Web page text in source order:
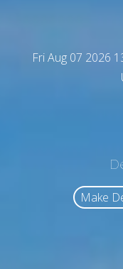
Fri Aug 07 2026
Make